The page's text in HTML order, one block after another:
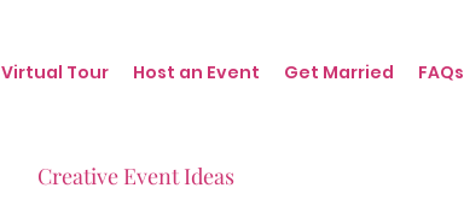
Tour Host an Event Get Married FAQs
Creative Event Ideas